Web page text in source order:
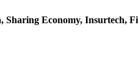
Sharing Economy, Insurtech,